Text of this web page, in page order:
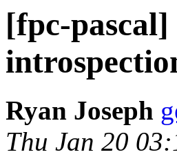
[fpc-pascal]
Ryan Joseph
Thu Jan 20